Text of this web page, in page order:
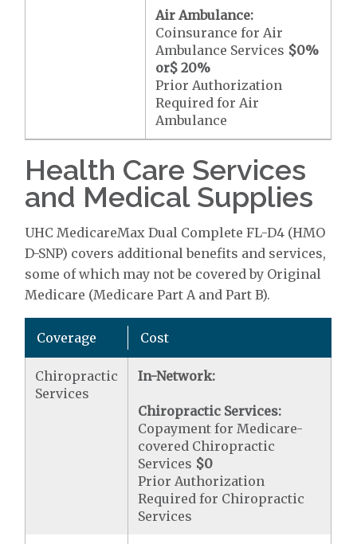
Air Ambulance:
Coinsurance for Air
Ambulance Services $0%
or$ 20%
Prior Authorization
Required for Air
Ambulance
Health Care Services
and Medical Supplies
UHC MedicareMax Dual Complete FL-D4 (HMO
D-SNP) covers additional benefits and services,
some of which may not be covered by Original
Medicare (Medicare Part A and Part B).
Coverage Cost
Chiropractic
Services
In-Network:
Chiropractic Services:
Copayment for Medicare-
covered Chiropractic
Services $0
Prior Authorization
Required for Chiropractic
Services